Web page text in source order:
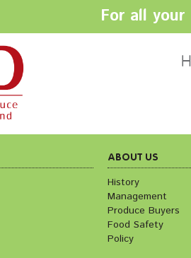
For all
Policy
CONTACT US
Cookie Policy
Terms &
ABOUT US
History
Management
Produce Buyers
Food Safety
Policy